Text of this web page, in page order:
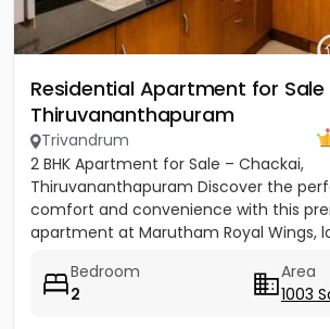
Residential Apartment for Sale
Thiruvananthapuram
Trivandrum
2 BHK Apartment for Sale – Chackai,
Thiruvananthapuram Discover the
comfort and convenience with this
apartment at Marutham Royal Wings,
Bedroom
2
Area
1003